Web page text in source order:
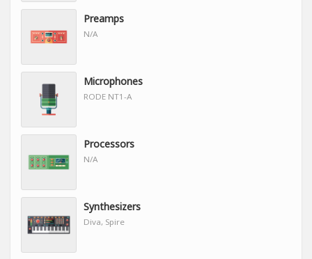
Preamps
N/A
Microphones
RODE NT1-A
Processors
N/A
Synthesizers
Diva, Spire